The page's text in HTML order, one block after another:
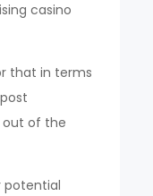
casino
that in terms
out of the
potential